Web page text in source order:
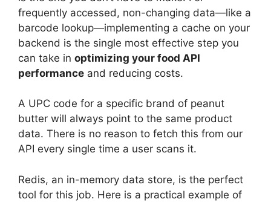
frequently accessed, non-changing data—like a
barcode lookup—implementing a cache on your
backend is the single most effective step you
can take in optimizing your food API
performance and reducing costs.
A UPC code for a specific brand of peanut
butter will always point to the same product
data. There is no reason to fetch this from our
API every single time a user scans it.
Redis, an in-memory data store, is the perfect
tool for this job. Here is a practical example of